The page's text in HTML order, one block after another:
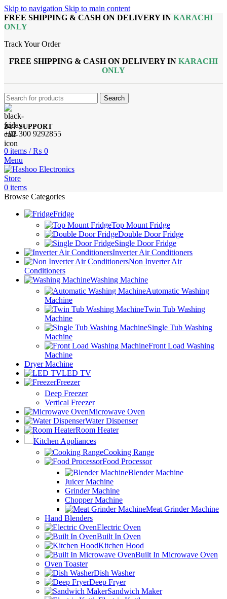
Skip to navigation Skip to main content
FREE SHIPPING & CASH ON DELIVERY IN KARACHI
ONLY
Track Your Order
FREE SHIPPING & CASH ON DELIVERY IN KARACHI
ONLY
Search
24/7 SUPPORT
+92 300 9292855
0 items / ₨ 0
Menu
0 items
Browse Categories
Fridge
Top Mount Fridge
Double Door Fridge
Single Door Fridge
Inverter Air Conditioners
Non Inverter Air
Conditioners
Washing Machine
Automatic Washing
Machine
Twin Tub Washing
Machine
Single Tub Washing
Machine
Front Load Washing
Machine
Dryer Machine
LED TV
Freezer
Deep Freezer
Vertical Freezer
Microwave Oven
Water Dispenser
Room Heater
Kitchen Appliances
Cooking Range
Food Processor
Blender Machine
Juicer Machine
Grinder Machine
Chopper Machine
Meat Grinder Machine
Hand Blenders
Electric Oven
Built In Oven
Kitchen Hood
Built In Microwave Oven
Oven Toaster
Dish Washer
Deep Fryer
Sandwich Maker